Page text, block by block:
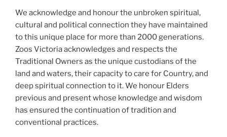
We acknowledge and honour the unbroken spiritual,
cultural and political connection they have maintained
to this unique place for more than 2000 generations.
Zoos Victoria acknowledges and respects the
Traditional Owners as the unique custodians of the
land and waters, their capacity to care for Country, and
deep spiritual connection to it. We honour Elders
previous and present whose knowledge and wisdom
has ensured the continuation of tradition and
conventional practices.